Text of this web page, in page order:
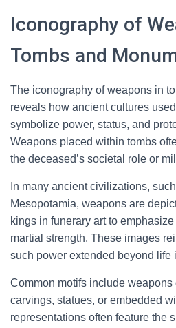
Iconography of
Tombs and
The iconography of weapons in
reveals how ancient cultures
symbolize power, status, and
Weapons placed within tombs
the deceased’s societal role or
In many ancient civilizations,
Mesopotamia, weapons are
kings in funerary art to
martial strength. These images
such power extended beyond life
Common motifs include
carvings, statues, or embedded
representations often feature the